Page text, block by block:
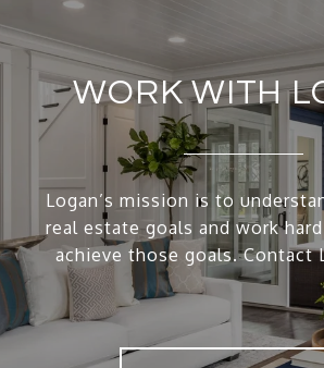
WORK WITH
Logan’s mission is to
real estate goals and work
achieve those goals. Contact